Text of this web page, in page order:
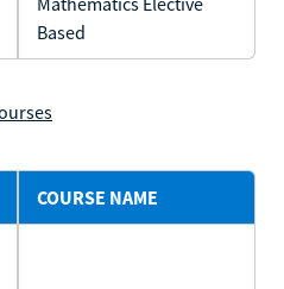
Based
COURSE NAME